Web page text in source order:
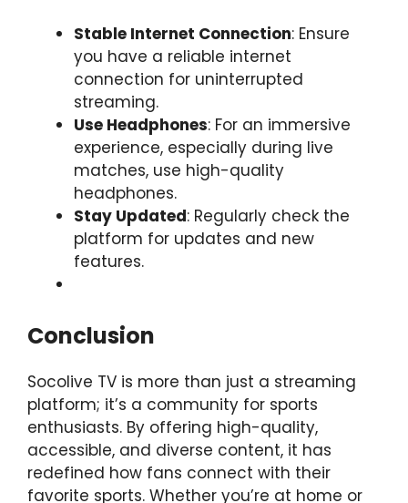
Stable Internet Connection: Ensure
you have a reliable internet
connection for uninterrupted
streaming.
Use Headphones: For an immersive
experience, especially during live
matches, use high-quality
headphones.
Stay Updated: Regularly check the
platform for updates and new
features.
Conclusion
Socolive TV is more than just a streaming
platform; it’s a community for sports
enthusiasts. By offering high-quality,
accessible, and diverse content, it has
redefined how fans connect with their
favorite sports. Whether you’re at home or